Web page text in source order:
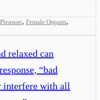
Pleasure, Female Orgasm,
relaxed can
“bad
interfere with all